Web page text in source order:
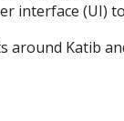
interface (UI)
around Katib